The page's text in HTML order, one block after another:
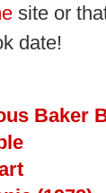
site or
date!
Baker